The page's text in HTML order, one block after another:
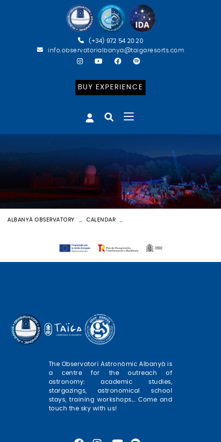
(+34) 972 54 20 20
info.observatorialbanya@taigaresorts.com
BUY EXPERIENCE
ALBANYÀ OBSERVATORY CALENDAR
The Observatori Astronòmic Albanyà is
a centre for the outreach of
astronomy: academic studies,
stargazings, astronomical school
stays, training workshops... Come and
touch the sky with us!